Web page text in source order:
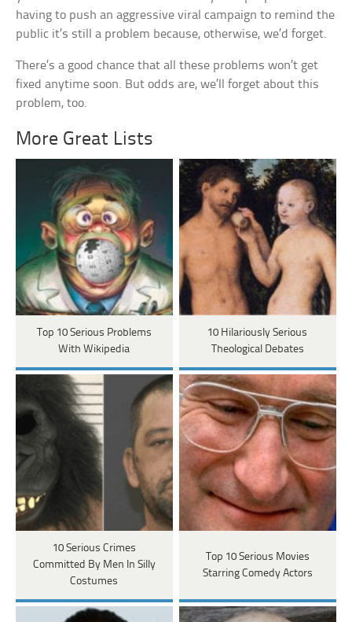
having to push an aggressive viral campaign to remind the
public it’s still a problem because, otherwise, we’d forget.
There’s a good chance that all these problems won’t get
fixed anytime soon. But odds are, we’ll forget about this
problem, too.
More Great Lists
Top 10 Serious Problems
With Wikipedia
10 Hilariously Serious
Theological Debates
10 Serious Crimes
Committed By Men In Silly
Costumes
Top 10 Serious Movies
Starring Comedy Actors